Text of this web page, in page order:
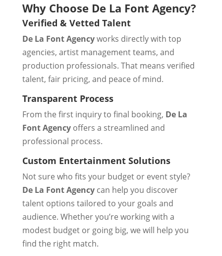
Why Choose De La Font Agency?
Verified & Vetted Talent
De La Font Agencyworks directly with top
agencies, artist management teams, and
production professionals. That means verified
talent, fair pricing, and peace of mind.
Transparent Process
From the first inquiry to final booking, De La
Font Agencyoffers a streamlined and
professional process.
Custom Entertainment Solutions
Not sure who fits your budget or event style?
De La Font Agencycan help you discover
talent options tailored to your goals and
audience. Whether you’re working with a
modest budget or going big, we will help you
find the right match.